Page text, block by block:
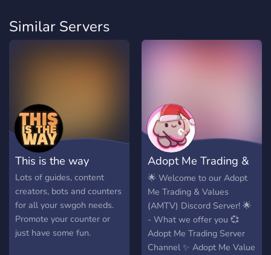
Similar Servers
This is the way
Lots of guides, content
creators, bots and counters
for all your swgoh needs.
Promote your counter or
just have some fun.
Adopt Me Trading &
Pets Values
🌟 Welcome to our Adopt
Me Trading & Values
(AMTV) Discord Server! 🌟
- What we offer you 💞
Adopt Me Trading Server
Channel ✨ Adopt Me Value